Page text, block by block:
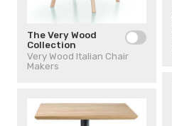
The Very Wood
Collection
Very Wood Italian Chair
Makers